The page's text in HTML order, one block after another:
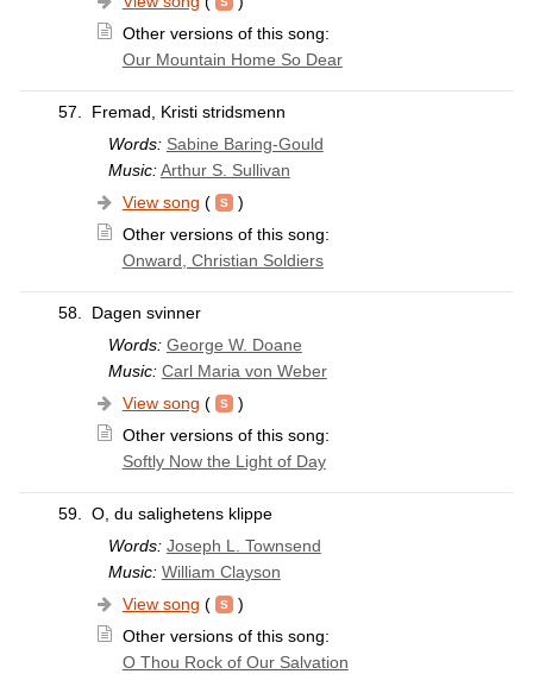
Other versions of this song:
Our Mountain Home So Dear
57.
Fremad, Kristi stridsmenn
Words: Sabine Baring-Gould
Music: Arthur S. Sullivan
View song (
)
Other versions of this song:
Onward, Christian Soldiers
58.
Dagen svinner
Words: George W. Doane
Music: Carl Maria von Weber
View song (
)
Other versions of this song:
Softly Now the Light of Day
59. O, du salighetens klippe
Words: Joseph L. Townsend
Music: William Clayson
View song (
)
Other versions of this song:
O Thou Rock of Our Salvation